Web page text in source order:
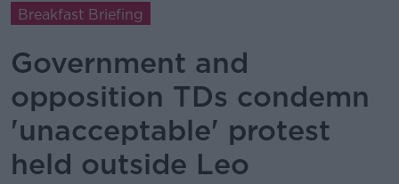
Breakfast Briefing
Government and
opposition TDs condemn
'unacceptable' protest
held outside Leo